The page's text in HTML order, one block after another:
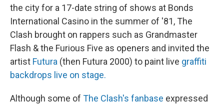
the city for a 17-date string of shows at Bonds
International Casino in the summer of '81, The
Clash brought on rappers such as Grandmaster
Flash & the Furious Five as openers and invited the
artist Futura (then Futura 2000) to paint live graffiti
backdrops live on stage.
Although some of The Clash's fanbase expressed